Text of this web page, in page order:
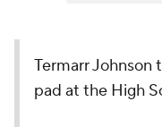
Termarr Johnson
pad at the High